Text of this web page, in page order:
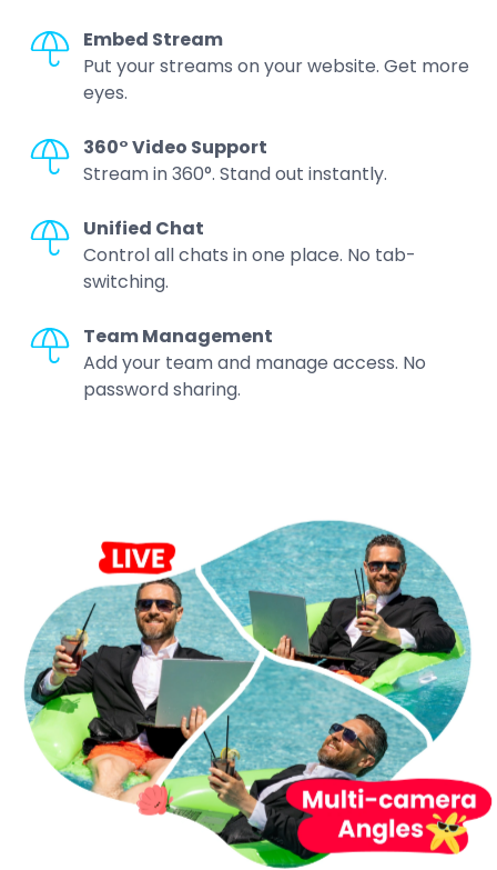
Embed Stream
Put your streams on your website. Get more
eyes.
360° Video Support
Stream in 360°. Stand out instantly.
Unified Chat
Control all chats in one place. No tab-
switching.
Team Management
Add your team and manage access. No
password sharing.